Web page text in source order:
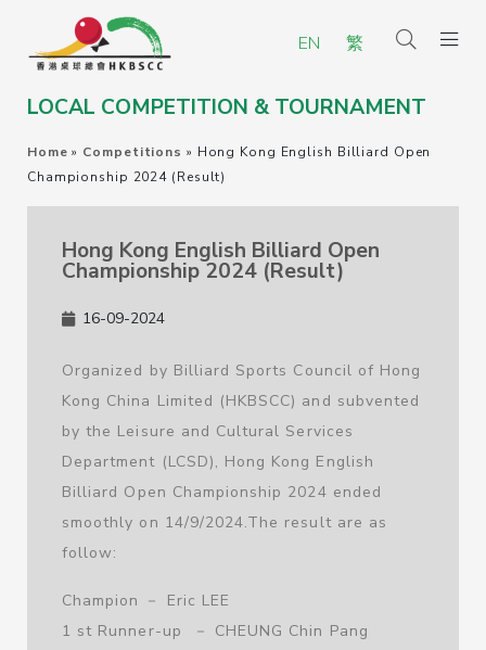
EN 繁
LOCAL COMPETITION & TOURNAMENT
Home » Competitions » Hong Kong English Billiard Open
Championship 2024 (Result)
Hong Kong English Billiard Open
Championship 2024 (Result)
16-09-2024
Organized by Billiard Sports Council of Hong
Kong China Limited (HKBSCC) and subvented
by the Leisure and Cultural Services
Department (LCSD), Hong Kong English
Billiard Open Championship 2024 ended
smoothly on 14/9/2024.The result are as
follow:
Champion － Eric LEE
1 st Runner-up － CHEUNG Chin Pang